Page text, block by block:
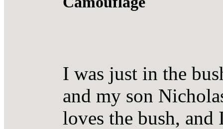
I was just in the
and my son
loves the bush,